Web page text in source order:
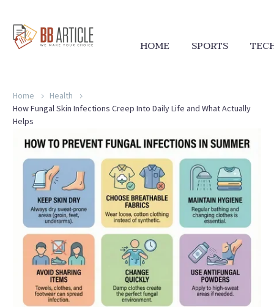
HOME SPORTS
Home
Health
How Fungal Skin Infections Creep Into Daily Life and What Actually
Helps